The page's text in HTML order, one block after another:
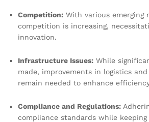
Competition: With various emerging
competition is increasing,
innovation.
Infrastructure Issues: While
made, improvements in logistics
remain needed to enhance
Compliance and Regulations:
compliance standards while